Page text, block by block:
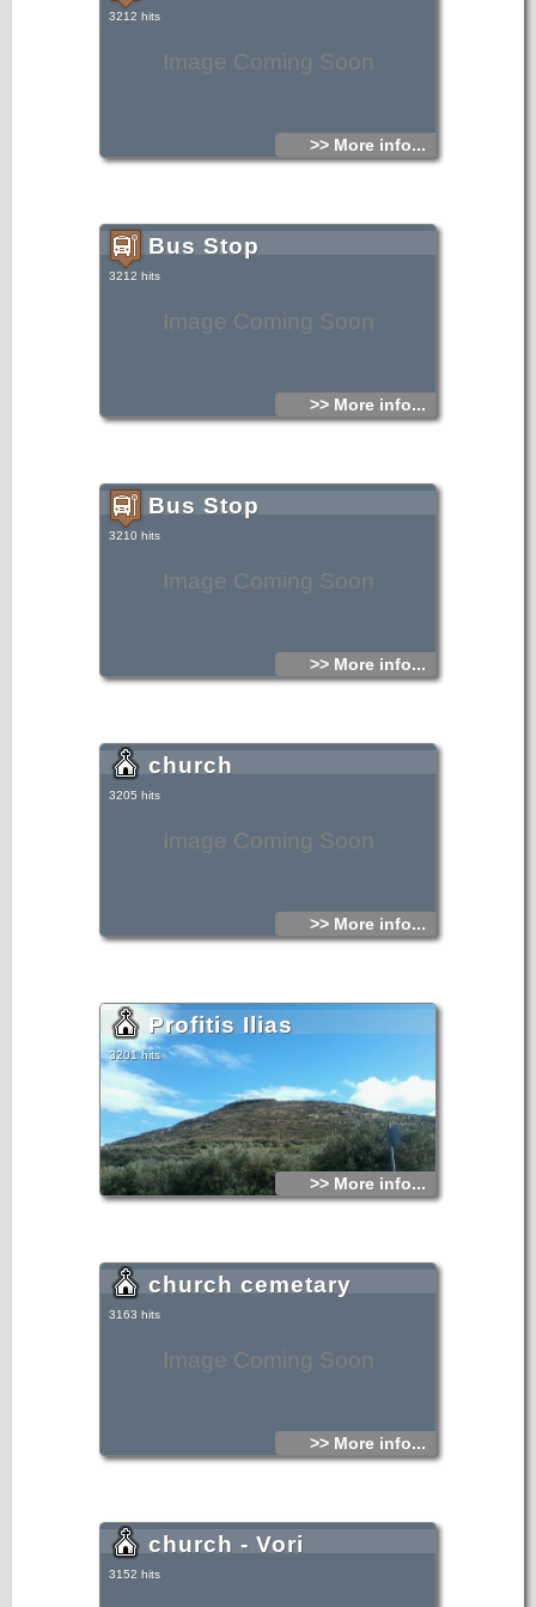
Image Coming Soon
3212 hits
>> More info...
Image Coming Soon
Bus Stop
3212 hits
>> More info...
Image Coming Soon
Bus Stop
3210 hits
>> More info...
Image Coming Soon
church
3205 hits
>> More info...
Profitis Ilias
3201 hits
>> More info...
Image Coming Soon
church cemetary
3163 hits
>> More info...
church - Vori
3152 hits